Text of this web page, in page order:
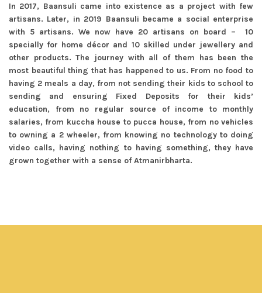
In 2017, Baansuli came into existence as a project with few
artisans. Later, in 2019 Baansuli became a social enterprise
with 5 artisans. We now have 20 artisans on board – 10
specially for home décor and 10 skilled under jewellery and
other products. The journey with all of them has been the
most beautiful thing that has happened to us. From no food to
having 2 meals a day, from not sending their kids to school to
sending and ensuring Fixed Deposits for their kids’
education, from no regular source of income to monthly
salaries, from kuccha house to pucca house, from no vehicles
to owning a 2 wheeler, from knowing no technology to doing
video calls, having nothing to having something, they have
grown together with a sense of Atmanirbharta.